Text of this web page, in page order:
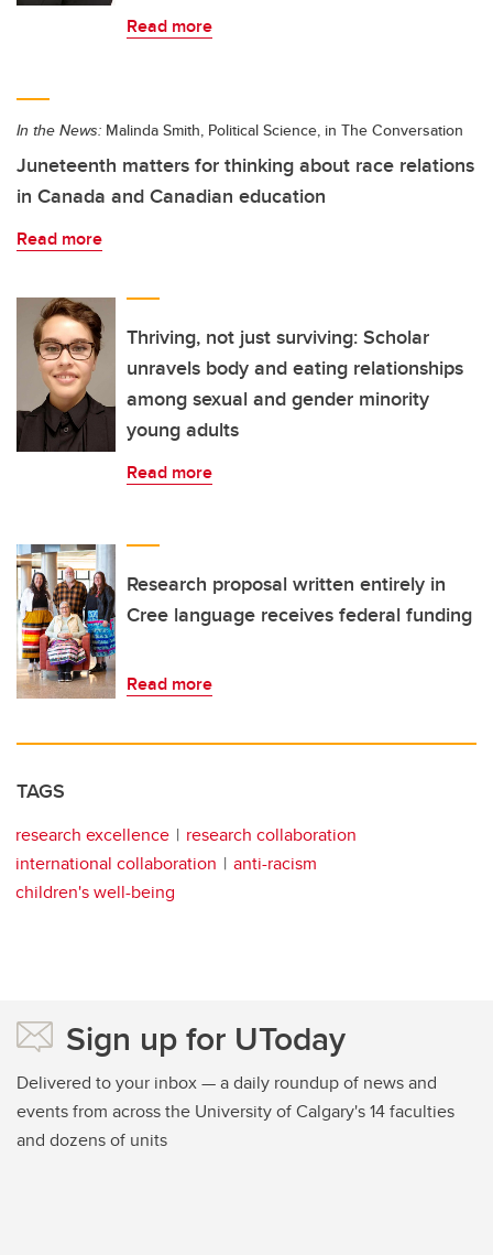
Read more
In the News: Malinda Smith, Political Science, in The Conversation
Juneteenth matters for thinking about race relations
in Canada and Canadian education
Read more
Thriving, not just surviving: Scholar
unravels body and eating relationships
among sexual and gender minority
young adults
Read more
Research proposal written entirely in
Cree language receives federal funding
Read more
TAGS
research excellence
research collaboration
international collaboration
anti-racism
children's well-being
Sign up for UToday
Delivered to your inbox — a daily roundup of news and
events from across the University of Calgary's 14 faculties
and dozens of units